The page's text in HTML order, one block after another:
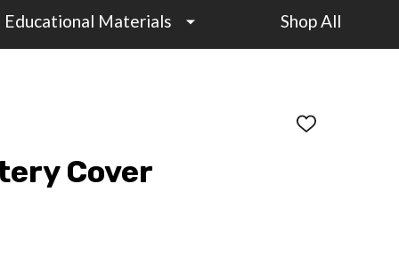
Educational Materials Shop All
ADD
Cover